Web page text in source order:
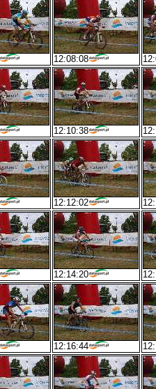
12:08:08
12:10:38
12:12:02
12:14:20
12:16:44